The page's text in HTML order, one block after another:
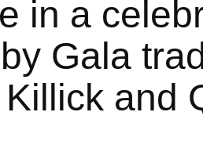
in a
Gala
and